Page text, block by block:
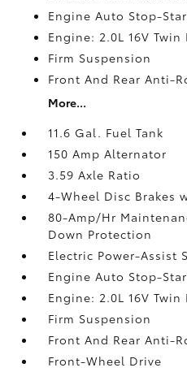
Engine Auto Stop-
Engine: 2.0L 16V Twin
Firm Suspension
Front And Rear Anti-
More...
11.6 Gal. Fuel Tank
150 Amp Alternator
3.59 Axle Ratio
4-Wheel Disc Brakes
80-Amp/Hr
Down Protection
Electric Power-Assist
Engine Auto Stop-
Engine: 2.0L 16V Twin
Firm Suspension
Front And Rear Anti-
Front-Wheel Drive